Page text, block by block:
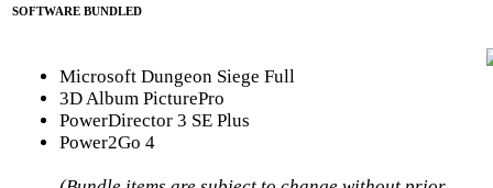
SOFTWARE BUNDLED
Microsoft Dungeon Siege Full
3D Album PicturePro
PowerDirector 3 SE Plus
Power2Go 4